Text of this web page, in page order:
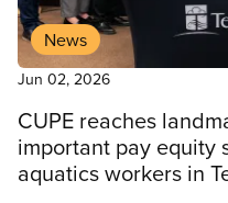
News
Jun 02, 2026
CUPE reaches
important pay equity
aquatics workers in